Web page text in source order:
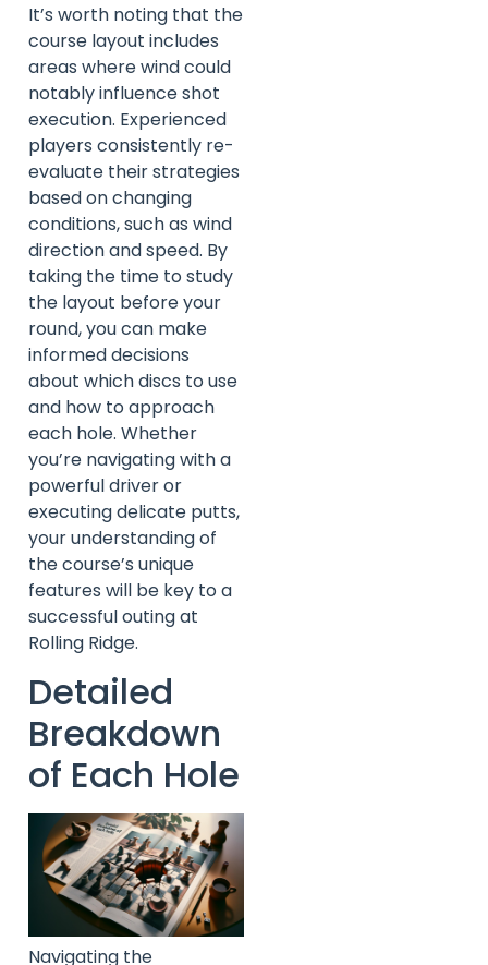
It’s worth noting that the
course layout includes
areas where wind could
notably influence shot
execution. Experienced
players consistently re-
evaluate their strategies
based on changing
conditions, such as wind
direction and speed. By
taking the time to study
the layout before your
round, you can make
informed decisions
about which discs to use
and how to approach
each hole. Whether
you’re navigating with a
powerful driver or
executing delicate putts,
your understanding of
the course’s unique
features will be key to a
successful outing at
Rolling Ridge.
Detailed
Breakdown
of Each Hole
Navigating the